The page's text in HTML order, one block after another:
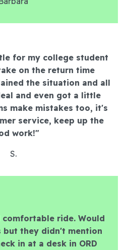
for my college student
on the return time
the situation and all
and even got a little
make mistakes too, it's
service, keep up the
work!"
S.
ride. Would
but they didn't mention
in at a desk in ORD